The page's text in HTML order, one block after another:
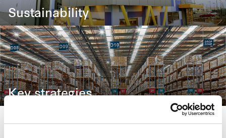
Sustainability
Our approach in creating long-term stakeholder value
Key strategies
To deliver regular and stable distributions to